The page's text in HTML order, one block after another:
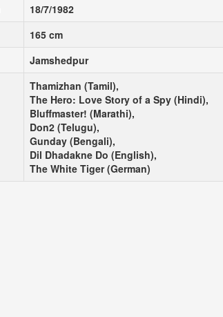
18/7/1982
165 cm
Jamshedpur
Thamizhan (Tamil),
The Hero: Love Story of a Spy (Hindi),
Bluffmaster! (Marathi),
Don2 (Telugu),
Gunday (Bengali),
Dil Dhadakne Do (English),
The White Tiger (German)